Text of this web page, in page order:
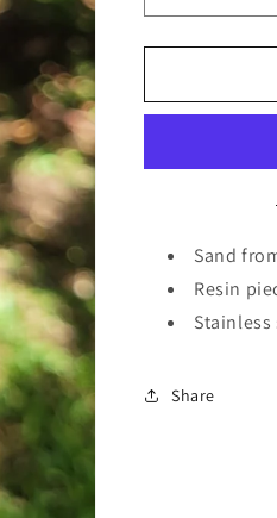
quantity
for
sea
Sand
Resin
Stainless
Share